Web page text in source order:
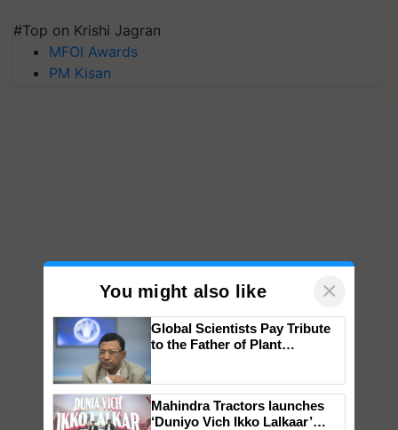
#Top on Krishi Jagran
MFOI Awards
PM Kisan
You might also like ×
Global Scientists Pay Tribute
to the Father of Plant
Mahindra Tractors launches
‘Duniyo Vich Ikko Lalkaar’